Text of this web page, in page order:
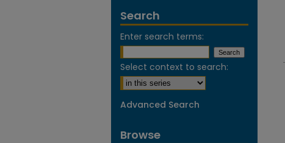
Search
Enter search terms:
Select context to search:
Advanced Search
Browse